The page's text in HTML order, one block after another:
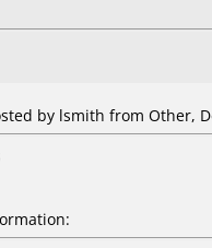
by lsmith from Other,